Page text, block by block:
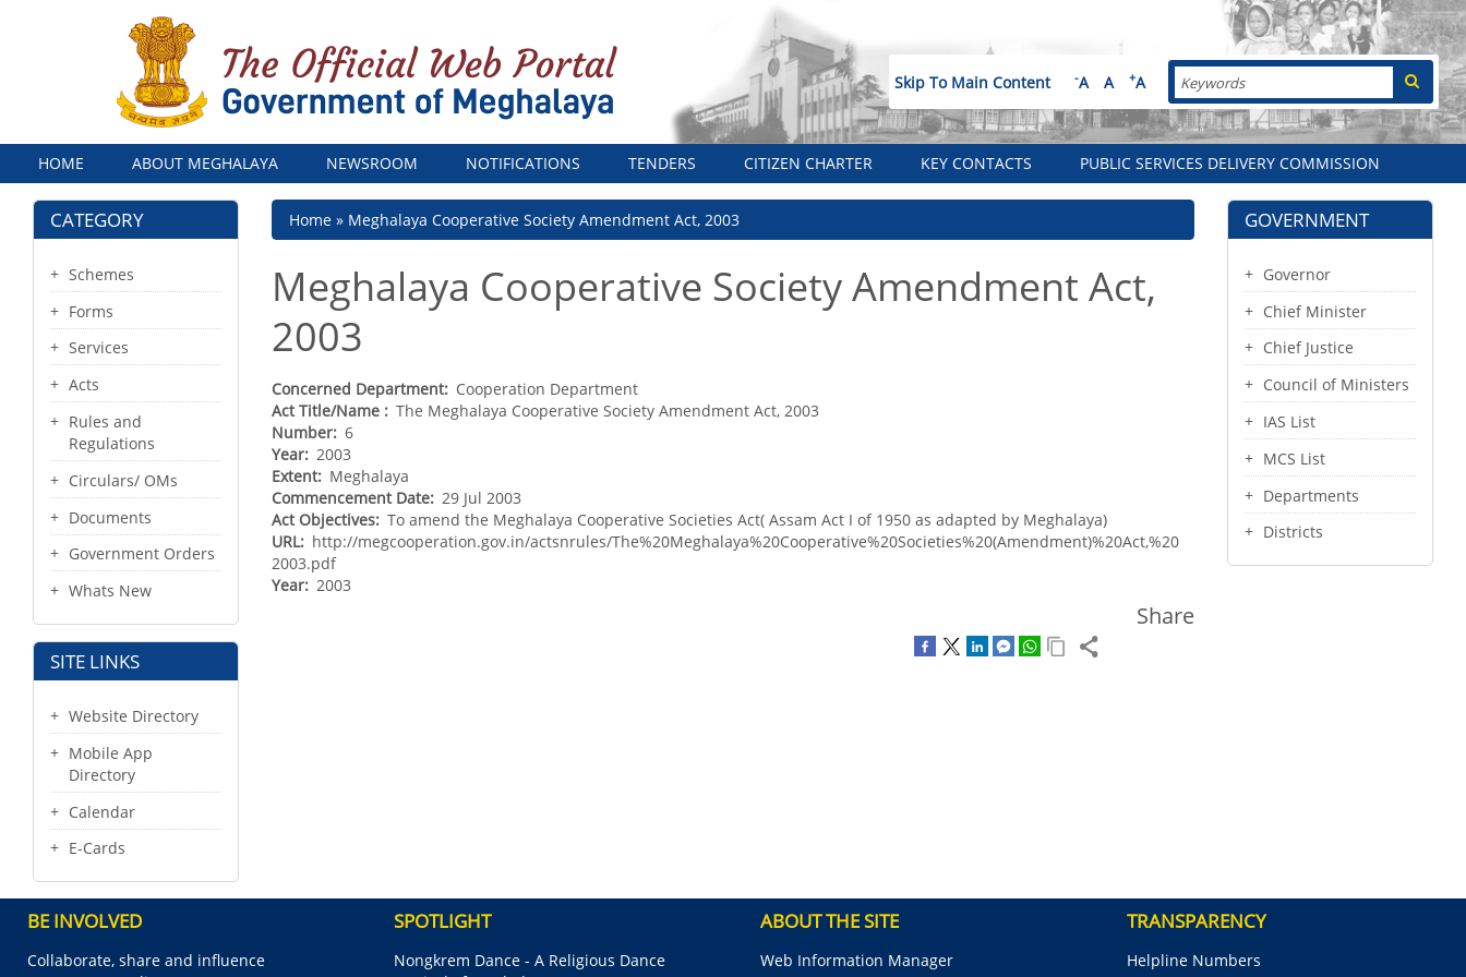
Skip To Main Content -A A +A Search
Menu
HOME ABOUT MEGHALAYA NEWSROOM NOTIFICATIONS TENDERS CITIZEN CHARTER KEY CONTACTS PUBLIC SERVICES DELIVERY COMMISSION
CATEGORY
Schemes
Forms
Services
Acts
Rules and
Regulations
Circulars/ OMs
Documents
Government Orders
Whats New
SITE LINKS
Website Directory
Mobile App
Directory
Calendar
E-Cards
Breadcrumb
Home Meghalaya Cooperative Society Amendment Act, 2003
Meghalaya Cooperative Society Amendment Act,
2003
Concerned Department
Cooperation Department
Act Title/Name
The Meghalaya Cooperative Society Amendment Act, 2003
Number 6
Year 2003
Extent
Meghalaya
Commencement Date 29 Jul 2003
Act Objectives To amend the Meghalaya Cooperative Societies Act( Assam Act I of 1950 as adapted by Meghalaya)
URL
http://megcooperation.gov.in/actsnrules/The%20Meghalaya%20Cooperative%20Societies%20(Amendment)%20Act,%20
2003.pdf
Year 2003
Share
GOVERNMENT
Governor
Chief Minister
Chief Justice
Council of Ministers
IAS List
MCS List
Departments
Districts
BE INVOLVED
Collaborate, share and influence
SPOTLIGHT
Nongkrem Dance - A Religious Dance
ABOUT THE SITE
Web Information Manager
TRANSPARENCY
Helpline Numbers